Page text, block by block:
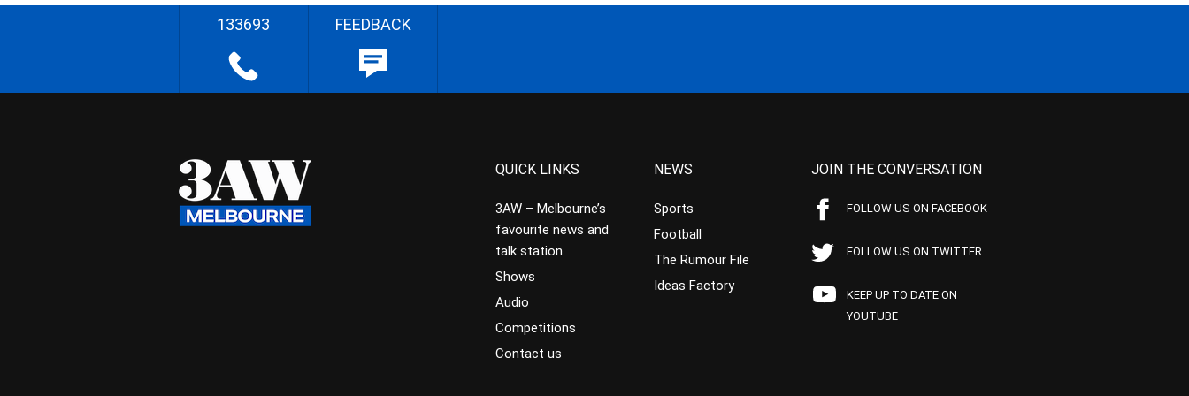
133693 FEEDBACK
QUICK LINKS
3AW – Melbourne’s
favourite news and
talk station
Shows
Audio
Competitions
Contact us
NEWS
Sports
Football
The Rumour File
Ideas Factory
JOIN THE CONVERSATION
FOLLOW US ON FACEBOOK
FOLLOW US ON TWITTER
KEEP UP TO DATE ON
YOUTUBE